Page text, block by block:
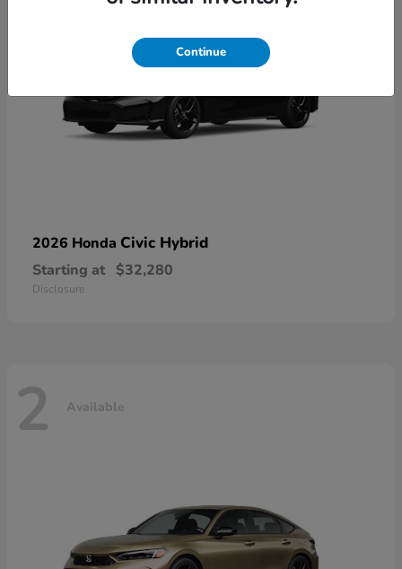
2026 Honda Civic Hybrid
Starting at $32,280
Disclosure
2 Available
Continue